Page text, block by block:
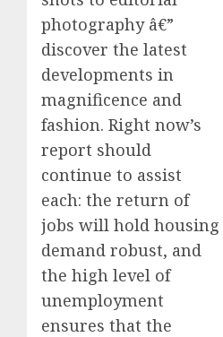
photography â€”
discover the latest
developments in
magnificence and
fashion. Right now’s
report should
continue to assist
each: the return of
jobs will hold housing
demand robust, and
the high level of
unemployment
ensures that the